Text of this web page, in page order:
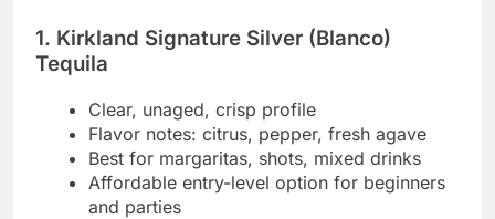
1. Kirkland Signature Silver (Blanco)
Tequila
Clear, unaged, crisp profile
Flavor notes: citrus, pepper, fresh agave
Best for margaritas, shots, mixed drinks
Affordable entry-level option for beginners
and parties